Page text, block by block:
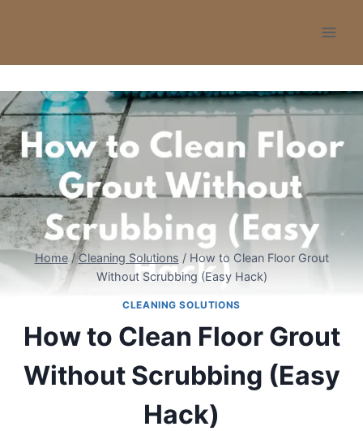
Home / Cleaning Solutions / How to Clean Floor Grout
Without Scrubbing (Easy Hack)
CLEANING SOLUTIONS
How to Clean Floor Grout
Without Scrubbing (Easy
Hack)